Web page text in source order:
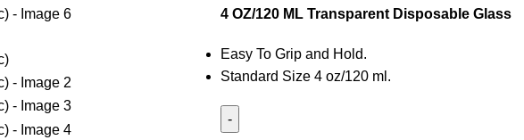
4 OZ/120 ML Transparent Disposable Glass
Easy To Grip and Hold.
Standard Size 4 oz/120 ml.